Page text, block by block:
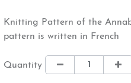
Knitting Pattern of the
pattern is written in French
Quantity